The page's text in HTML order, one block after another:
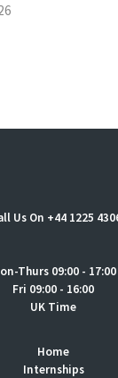
Us On +44 1225
Thurs 09:00 - 17:00
Fri 09:00 - 16:00
UK Time
Home
Internships